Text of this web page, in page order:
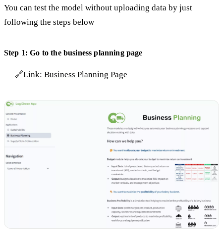
You can test the model without uploading data by just
following the steps below
Step 1: Go to the business planning page
🔗Link:Business Planning Page